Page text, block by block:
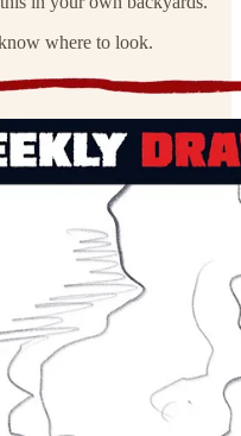
where to look.